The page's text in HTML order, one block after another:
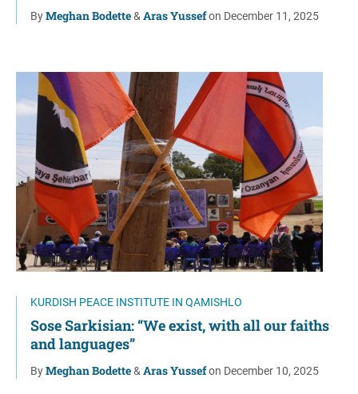
ByMeghan Bodette& Aras Yussefon December 11, 2025
KURDISH PEACE INSTITUTE IN QAMISHLO
Sose Sarkisian: “We exist, with all our faiths
and languages”
ByMeghan Bodette& Aras Yussefon December 10, 2025